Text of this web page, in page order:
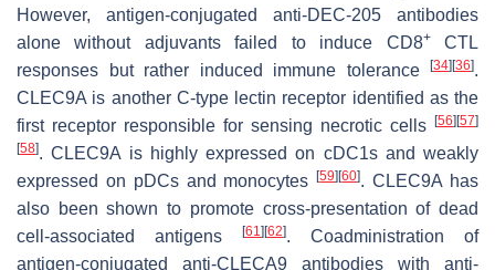
However, antigen-conjugated anti-DEC-205 antibodies
alone without adjuvants failed to induce CD8+CTL
responses but rather induced immune tolerance
[34] [36].
CLEC9A is another C-type lectin receptor identified as the
first receptor responsible for sensing necrotic cells
[56] [57]
[58]. CLEC9A is highly expressed on cDC1s and weakly
expressed on pDCs and monocytes[59] [60]. CLEC9A has
also been shown to promote cross-presentation of dead
cell-associated antigens
[61] [62]. Coadministration of
antigen-conjugated anti-CLECA9 antibodies with anti-